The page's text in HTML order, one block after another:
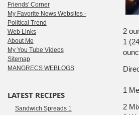
2
1
1
2
Friends' Corner
My Favorite News Websites -
Political Trend
Web Links
About Me
My You Tube Videos
Sitemap
MANGRECS WEBLOGS
LATEST RECIPES
Sandwich Spreads 1